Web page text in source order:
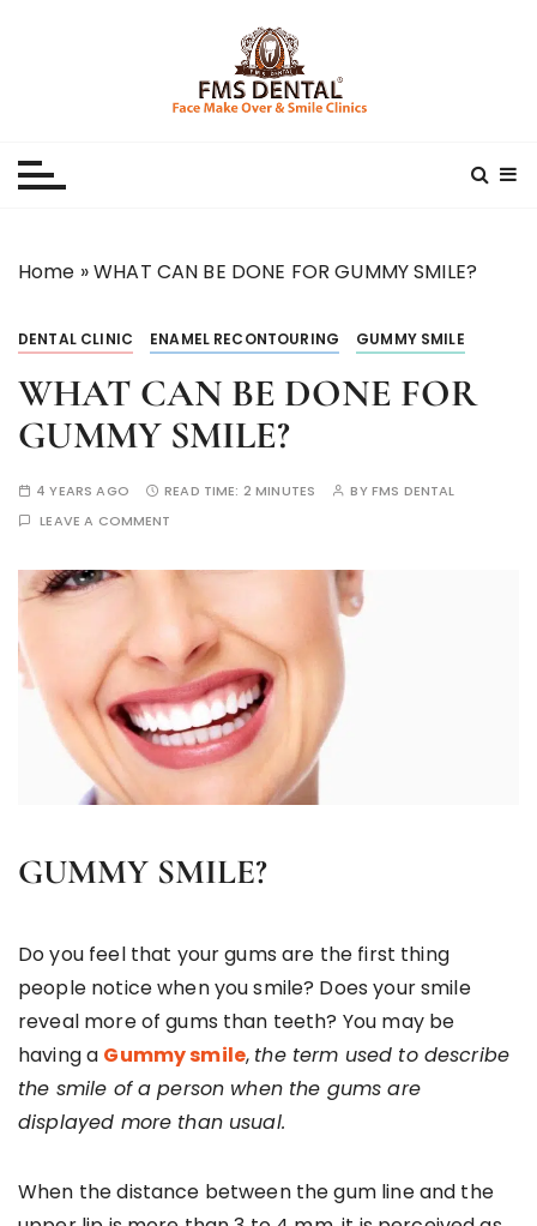
Home »WHAT CAN BE DONE FOR GUMMY SMILE?
DENTAL CLINIC ENAMEL RECONTOURING GUMMY SMILE
WHAT CAN BE DONE FOR
GUMMY SMILE?
4 YEARS AGO READ TIME: 2 MINUTES BYFMS DENTAL
LEAVE A COMMENT
GUMMY SMILE?
Do you feel that your gums are the first thing
people notice when you smile? Does your smile
reveal more of gums than teeth? You may be
having a Gummy smile, the term used to describe
the smile of a person when the gums are
displayed more than usual.
When the distance between the gum line and the